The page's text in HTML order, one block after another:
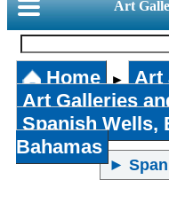
Art
Home ► Art
Art Galleries
Spanish Wells,
Bahamas